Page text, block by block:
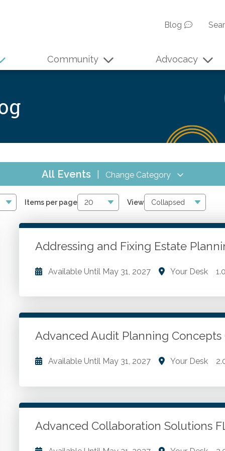
Blog
Community Advocacy
All Events | Change Category
All Events
Online CPE 2856
WSCPA Blue
In-Person & Special Events 33
On Demand 1172
Items per page View
Addressing and Fixing Estate
Available Until May 31, 2027 Your Desk
Addressing and fixing estate planning mistakes.
Advanced Audit Planning Concepts
Available Until May 31, 2027 Your Desk
Best practices for a high quality and profitable
Advanced Collaboration Solutions